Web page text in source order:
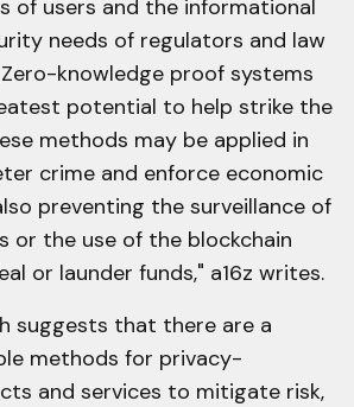
of users and the informational
needs of regulators and law
knowledge proof systems
potential to help strike the
methods may be applied in
crime and enforce economic
preventing the surveillance of
or the use of the blockchain
or launder funds," a16z writes.
suggests that there are a
methods for privacy-
and services to mitigate risk,